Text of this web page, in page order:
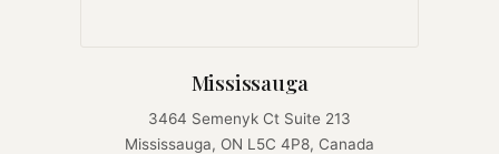
Mississauga
3464 Semenyk Ct Suite 213
Mississauga, ON L5C 4P8, Canada